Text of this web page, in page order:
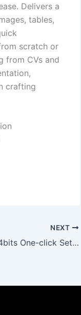
Delivers a
tables,
scratch or
from CVs and
crafting
NEXT
Office 2025 64bits One-click Setup Stable (P2P)